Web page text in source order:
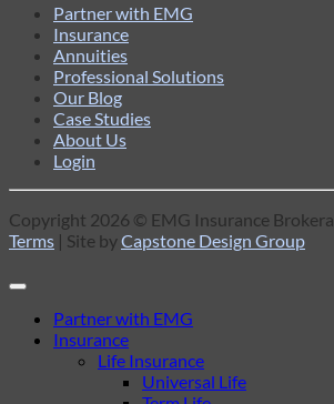
Partner with EMG
Insurance
Annuities
Professional Solutions
Our Blog
Case Studies
About Us
Login
Copyright 2026 © EMG Insurance
Terms | Site byCapstone Design Group
Partner with EMG
Insurance
Life Insurance
Universal Life